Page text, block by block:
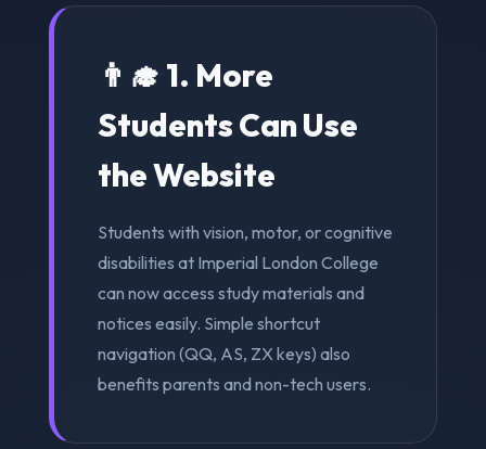
👨‍🎓 1. More
Students Can Use
the Website
Students with vision, motor, or cognitive
disabilities at Imperial London College
can now access study materials and
notices easily. Simple shortcut
navigation (QQ, AS, ZX keys) also
benefits parents and non-tech users.